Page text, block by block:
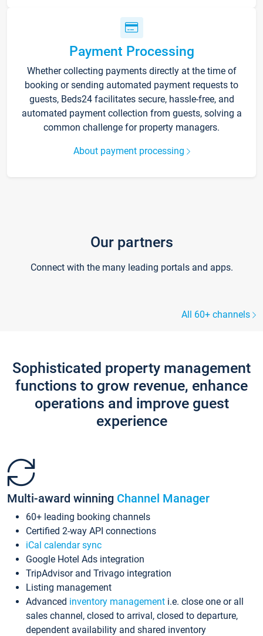
Payment Processing
Whether collecting payments directly at the time of
booking or sending automated payment requests to
guests, Beds24 facilitates secure, hassle-free, and
automated payment collection from guests, solving a
common challenge for property managers.
About payment processing
Our partners
Connect with the many leading portals and apps.
All 60+ channels
Sophisticated property management
functions to grow revenue, enhance
operations and improve guest
experience
Multi-award winning Channel Manager
60+ leading booking channels
Certified 2-way API connections
iCal calendar sync
Google Hotel Ads integration
TripAdvisor and Trivago integration
Listing management
Advanced inventory management i.e. close one or all
sales channel, closed to arrival, closed to departure,
dependent availability and shared inventory